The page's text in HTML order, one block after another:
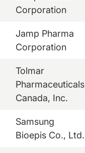
Corporation
Jamp Pharma
Corporation
Tolmar
Pharmaceuticals
Canada, Inc.
Samsung
Bioepis Co., Ltd.